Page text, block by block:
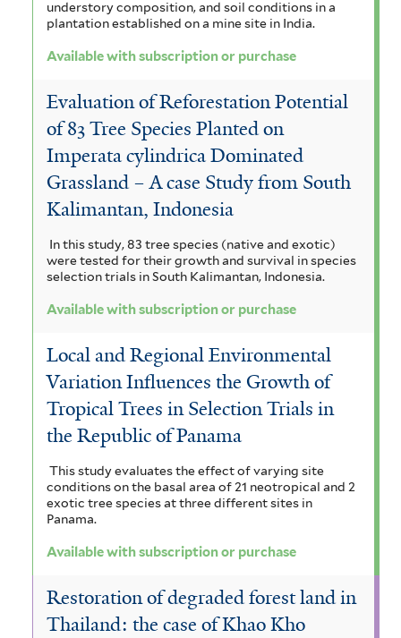
understory composition, and soil conditions in a
plantation established on a mine site in India.
Available with subscription or purchase
Evaluation of Reforestation Potential
of 83 Tree Species Planted on
Imperata cylindrica Dominated
Grassland – A case Study from South
Kalimantan, Indonesia
In this study, 83 tree species (native and exotic)
were tested for their growth and survival in species
selection trials in South Kalimantan, Indonesia.
Available with subscription or purchase
Local and Regional Environmental
Variation Influences the Growth of
Tropical Trees in Selection Trials in
the Republic of Panama
This study evaluates the effect of varying site
conditions on the basal area of 21 neotropical and 2
exotic tree species at three different sites in
Panama.
Available with subscription or purchase
Restoration of degraded forest land in
Thailand: the case of Khao Kho